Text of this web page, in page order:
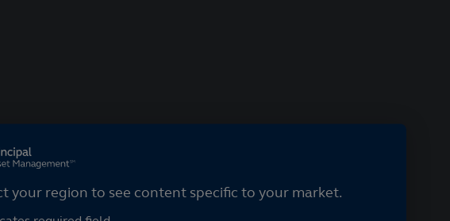
your region
your region to see content specific to your market.